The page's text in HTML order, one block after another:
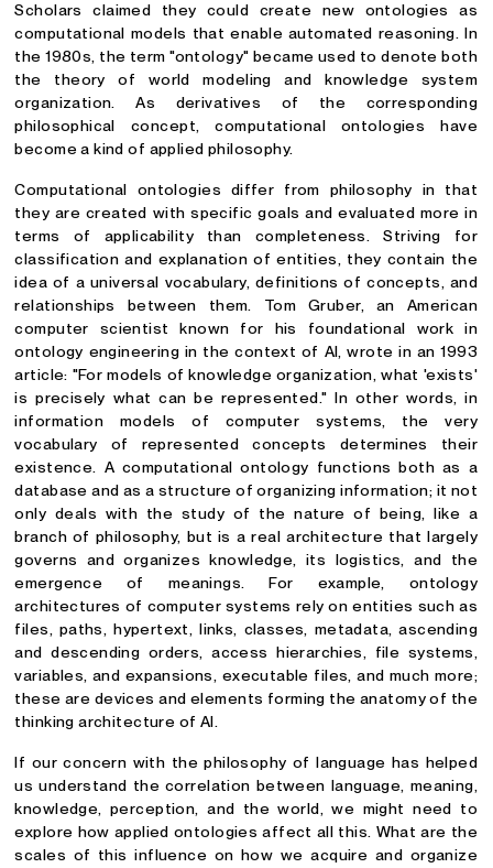
Scholars claimed they could create new ontologies as
computational models that enable automated reasoning. In
the 1980s, the term "ontology" became used to denote both
the theory of world modeling and knowledge system
organization. As derivatives of the corresponding
philosophical concept, computational ontologies have
become a kind of applied philosophy.
Computational ontologies differ from philosophy in that
they are created with specific goals and evaluated more in
terms of applicability than completeness. Striving for
classification and explanation of entities, they contain the
idea of a universal vocabulary, definitions of concepts, and
relationships between them. Tom Gruber, an American
computer scientist known for his foundational work in
ontology engineering in the context of AI, wrote in an 1993
article: "For models of knowledge organization, what 'exists'
is precisely what can be represented." In other words, in
information models of computer systems, the very
vocabulary of represented concepts determines their
existence. A computational ontology functions both as a
database and as a structure of organizing information; it not
only deals with the study of the nature of being, like a
branch of philosophy, but is a real architecture that largely
governs and organizes knowledge, its logistics, and the
emergence of meanings. For example, ontology
architectures of computer systems rely on entities such as
files, paths, hypertext, links, classes, metadata, ascending
and descending orders, access hierarchies, file systems,
variables, and expansions, executable files, and much more;
these are devices and elements forming the anatomy of the
thinking architecture of AI.
If our concern with the philosophy of language has helped
us understand the correlation between language, meaning,
knowledge, perception, and the world, we might need to
explore how applied ontologies affect all this. What are the
scales of this influence on how we acquire and organize